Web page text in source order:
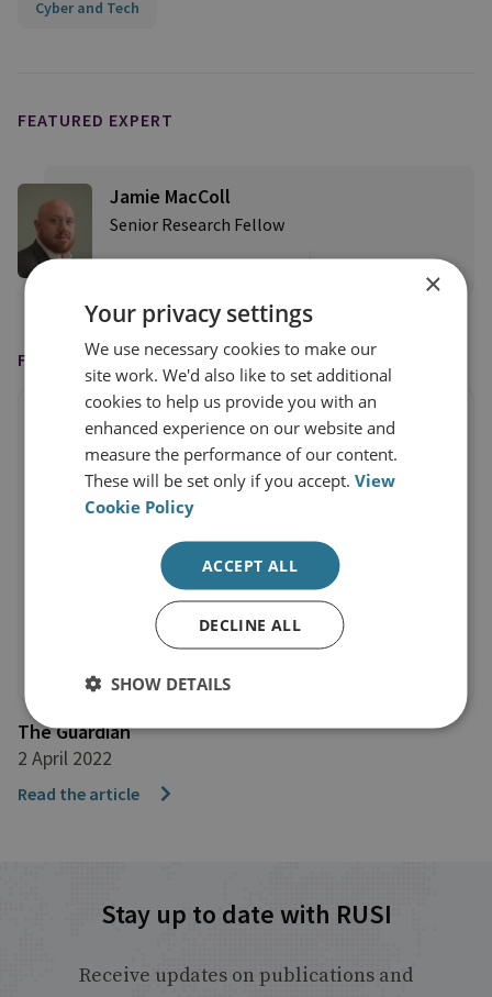
Cyber and Tech
FEATURED EXPERT
Jamie MacColl
Senior Research Fellow
View profile
FEATURED IN
The Guardian
2 April 2022
Read the article
Stay up to date with RUSI
Receive updates on publications and
×
Your privacy settings
We use necessary cookies to make our
site work. We'd also like to set additional
cookies to help us provide you with an
enhanced experience on our website and
measure the performance of our content.
These will be set only if you accept.View
Cookie Policy
ACCEPT ALL
DECLINE ALL
SHOW DETAILS